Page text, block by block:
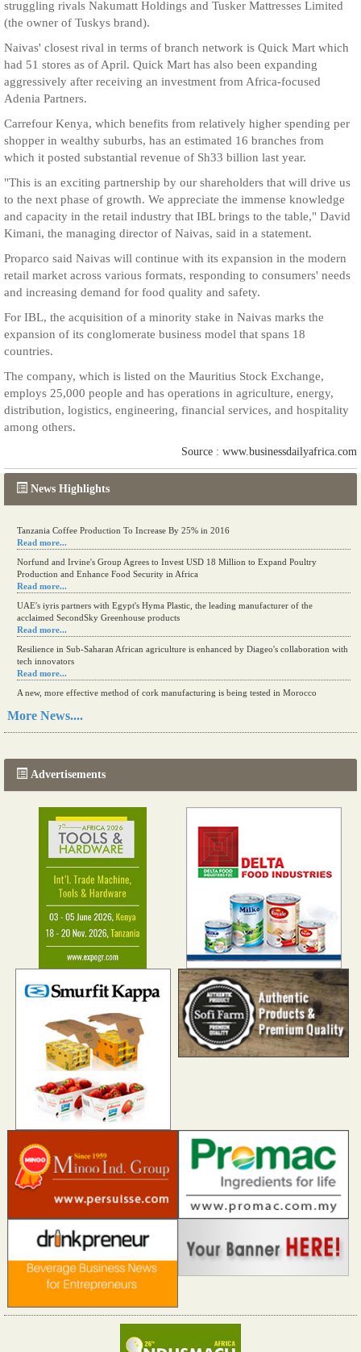
News Highlights
Kenya eyes high-value agriculture to up production
Read more...
Tanzania Coffee Production To Increase By 25% in 2016
Read more...
Norfund and Irvine's Group Agrees to Invest USD 18 Million to Expand Poultry
Production and Enhance Food Security in Africa
Read more...
UAE's iyris partners with Egypt's Hyma Plastic, the leading manufacturer of the
acclaimed SecondSky Greenhouse products
Read more...
Resilience in Sub-Saharan African agriculture is enhanced by Diageo's collaboration with
tech innovators
Read more...
A new, more effective method of cork manufacturing is being tested in Morocco
Read more...
The progression of Africa's printing sector starting in 2024
More News....
Advertisements
struggling rivals Nakumatt Holdings and Tusker Mattresses Limited
(the owner of Tuskys brand).
Naivas' closest rival in terms of branch network is Quick Mart which
had 51 stores as of April. Quick Mart has also been expanding
aggressively after receiving an investment from Africa-focused
Adenia Partners.
Carrefour Kenya, which benefits from relatively higher spending per
shopper in wealthy suburbs, has an estimated 16 branches from
which it posted substantial revenue of Sh33 billion last year.
"This is an exciting partnership by our shareholders that will drive us
to the next phase of growth. We appreciate the immense knowledge
and capacity in the retail industry that IBL brings to the table," David
Kimani, the managing director of Naivas, said in a statement.
Proparco said Naivas will continue with its expansion in the modern
retail market across various formats, responding to consumers' needs
and increasing demand for food quality and safety.
For IBL, the acquisition of a minority stake in Naivas marks the
expansion of its conglomerate business model that spans 18
countries.
The company, which is listed on the Mauritius Stock Exchange,
employs 25,000 people and has operations in agriculture, energy,
distribution, logistics, engineering, financial services, and hospitality
among others.
Source : www.businessdailyafrica.com